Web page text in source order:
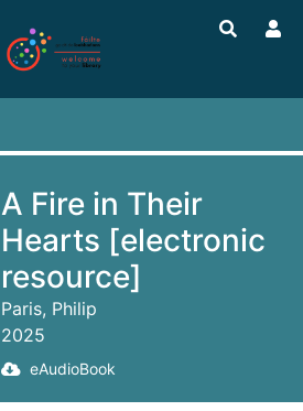
A Fire in Their
Hearts [electronic
resource]
Paris, Philip
2025
eAudioBook